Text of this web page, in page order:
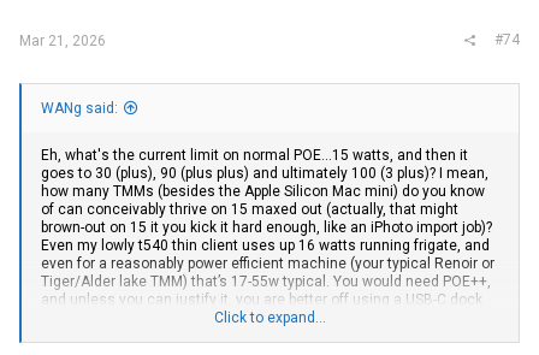
Mar 21, 2026 #74
WANg said:
Eh, what's the current limit on normal POE...15 watts, and then it
goes to 30 (plus), 90 (plus plus) and ultimately 100 (3 plus)? I mean,
how many TMMs (besides the Apple Silicon Mac mini) do you know
of can conceivably thrive on 15 maxed out (actually, that might
brown-out on 15 it you kick it hard enough, like an iPhoto import job)?
Even my lowly t540 thin client uses up 16 watts running frigate, and
even for a reasonably power efficient machine (your typical Renoir or
Tiger/Alder lake TMM) that’s 17-55w typical. You would need POE++,
and unless you can justify it, you are better off using a USB-C dock
and USB-PD with that. Same one wire setup but you won’t have to
Click to expand...